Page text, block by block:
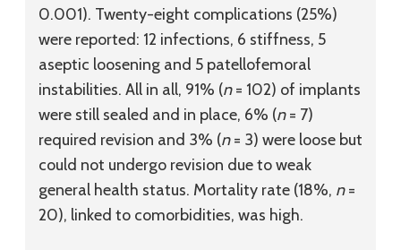
0.001). Twenty-eight complications (25%)
were reported: 12 infections, 6 stiffness, 5
aseptic loosening and 5 patellofemoral
instabilities. All in all, 91% (n= 102) of implants
were still sealed and in place, 6% (n= 7)
required revision and 3% (n= 3) were loose but
could not undergo revision due to weak
general health status. Mortality rate (18%, n=
20), linked to comorbidities, was high.